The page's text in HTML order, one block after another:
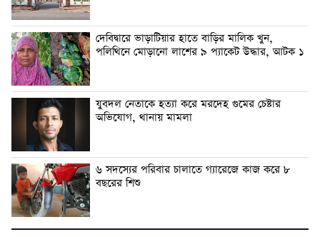
দেবিদ্বারে ভাড়াটিয়ার হাতে বাড়ির মালিক খুন,
পলিথিনে মোড়ানো লাশের ৯ প্যাকেট উদ্ধার, আটক ১
যুবদল নেতাকে হত্যা করে মরদেহ গুমের চেষ্টার
অভিযোগ, থানায় মামলা
৬ সদস্যের পরিবার চালাতে গ্যারেজে কাজ করে ৮
বছরের শিশু